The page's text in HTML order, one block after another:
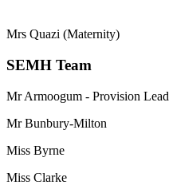
Mrs Quazi (Maternity)
SEMH Team
Mr Armoogum - Provision Lead
Mr Bunbury-Milton
Miss Byrne
Miss Clarke